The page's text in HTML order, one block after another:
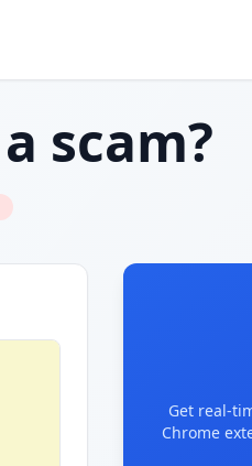
a scam?
Get real-
Chrome